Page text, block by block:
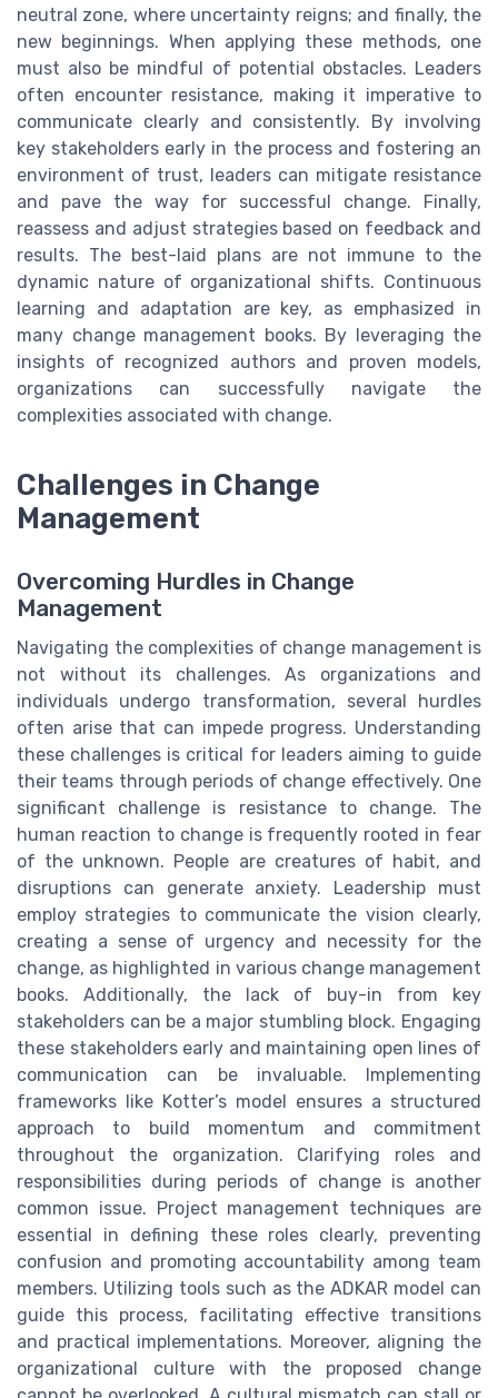
neutral zone, where uncertainty reigns; and finally, the
new beginnings. When applying these methods, one
must also be mindful of potential obstacles. Leaders
often encounter resistance, making it imperative to
communicate clearly and consistently. By involving
key stakeholders early in the process and fostering an
environment of trust, leaders can mitigate resistance
and pave the way for successful change. Finally,
reassess and adjust strategies based on feedback and
results. The best-laid plans are not immune to the
dynamic nature of organizational shifts. Continuous
learning and adaptation are key, as emphasized in
many change management books. By leveraging the
insights of recognized authors and proven models,
organizations can successfully navigate the
complexities associated with change.
Challenges in Change
Management
Overcoming Hurdles in Change
Management
Navigating the complexities of change management is
not without its challenges. As organizations and
individuals undergo transformation, several hurdles
often arise that can impede progress. Understanding
these challenges is critical for leaders aiming to guide
their teams through periods of change effectively. One
significant challenge is resistance to change. The
human reaction to change is frequently rooted in fear
of the unknown. People are creatures of habit, and
disruptions can generate anxiety. Leadership must
employ strategies to communicate the vision clearly,
creating a sense of urgency and necessity for the
change, as highlighted in various change management
books. Additionally, the lack of buy-in from key
stakeholders can be a major stumbling block. Engaging
these stakeholders early and maintaining open lines of
communication can be invaluable. Implementing
frameworks like Kotter’s model ensures a structured
approach to build momentum and commitment
throughout the organization. Clarifying roles and
responsibilities during periods of change is another
common issue. Project management techniques are
essential in defining these roles clearly, preventing
confusion and promoting accountability among team
members. Utilizing tools such as the ADKAR model can
guide this process, facilitating effective transitions
and practical implementations. Moreover, aligning the
organizational culture with the proposed change